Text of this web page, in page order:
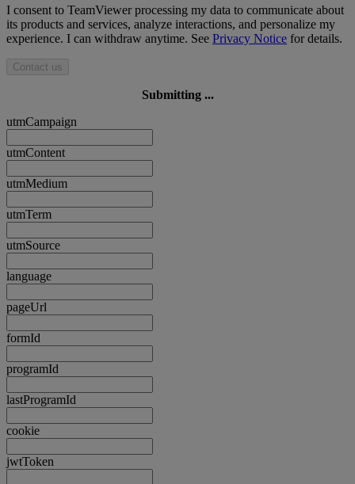
I consent to TeamViewer processing my data to communicate about
its products and services, analyze interactions, and personalize my
experience. I can withdraw anytime. See Privacy Notice for details.
Contact us
Submitting ...
utmCampaign
utmContent
utmMedium
utmTerm
utmSource
language
pageUrl
formId
programId
lastProgramId
cookie
jwtToken